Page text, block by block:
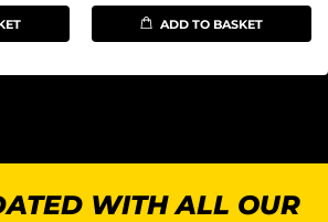
ADD TO BASKET
WITH ALL OUR